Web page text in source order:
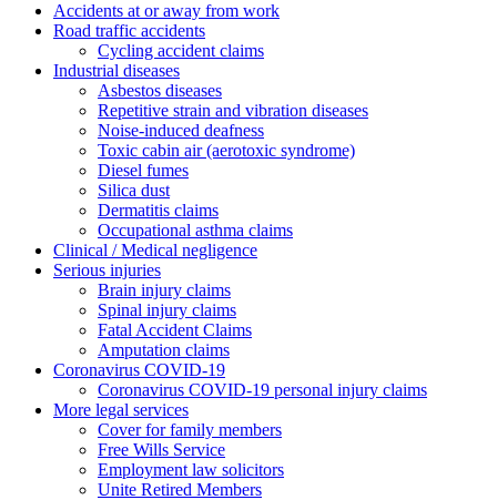
Accidents at or away from work
Road traffic accidents
Cycling accident claims
Industrial diseases
Asbestos diseases
Repetitive strain and vibration diseases
Noise-induced deafness
Toxic cabin air (aerotoxic syndrome)
Diesel fumes
Silica dust
Dermatitis claims
Occupational asthma claims
Clinical / Medical negligence
Serious injuries
Brain injury claims
Spinal injury claims
Fatal Accident Claims
Amputation claims
Coronavirus COVID-19
Coronavirus COVID-19 personal injury claims
More legal services
Cover for family members
Free Wills Service
Employment law solicitors
Unite Retired Members